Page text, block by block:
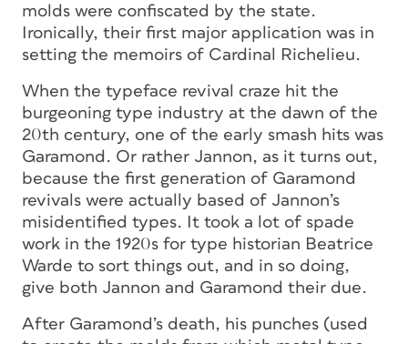
molds were confiscated by the state.
Ironically, their first major application was in
setting the memoirs of Cardinal Richelieu.
When the typeface revival craze hit the
burgeoning type industry at the dawn of the
20th century, one of the early smash hits was
Garamond. Or rather Jannon, as it turns out,
because the first generation of Garamond
revivals were actually based of Jannon’s
misidentified types. It took a lot of spade
work in the 1920s for type historian Beatrice
Warde to sort things out, and in so doing,
give both Jannon and Garamond their due.
After Garamond’s death, his punches (used